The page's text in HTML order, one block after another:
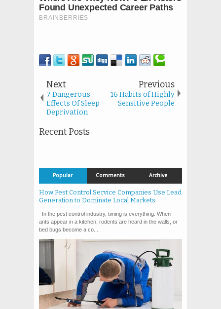
Next
7 Dangerous
Effects Of Sleep
Deprivation
Previous
16 Habits of Highly
Sensitive People
Recent Posts
Popular Comments Archive
How Pest Control Service Companies Use Lead
Generation to Dominate Local Markets
In the pest control industry, timing is everything. When
ants appear in a kitchen, rodents are heard in the walls, or
bed bugs become a co...